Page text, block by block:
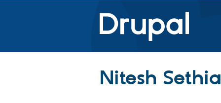
Nitesh